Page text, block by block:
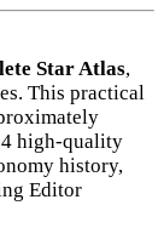
Star Atlas,
This practical
high-quality
history,
Editor